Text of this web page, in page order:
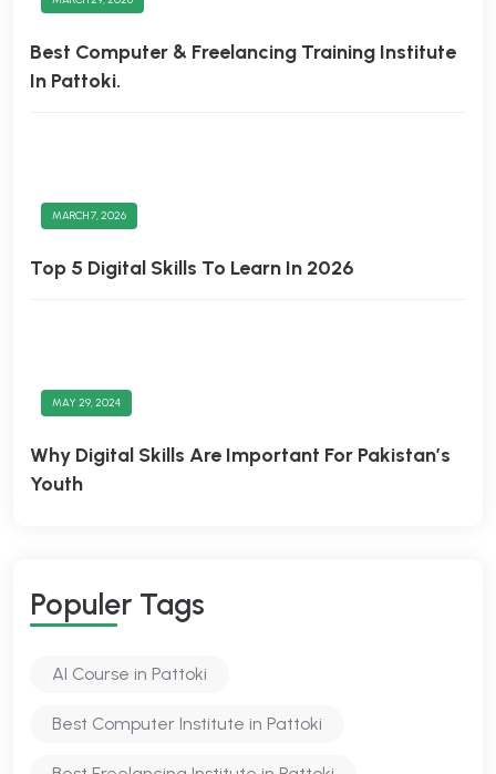
Best Computer & Freelancing Training Institute
In Pattoki.
MARCH 7, 2026
Top 5 Digital Skills To Learn In 2026
MAY 29, 2024
Why Digital Skills Are Important For Pakistan’s
Youth
Populer Tags
AI Course in Pattoki
Best Computer Institute in Pattoki